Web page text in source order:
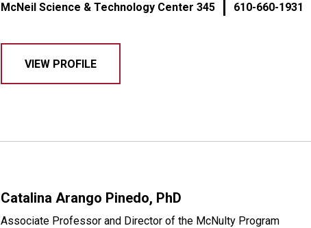
McNeil Science & Technology Center 345 610-660-1931
VIEW PROFILE
Catalina Arango Pinedo, PhD
Associate Professor and Director of the McNulty Program